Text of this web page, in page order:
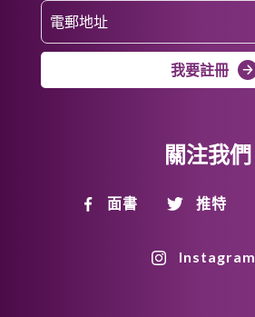
我要註冊
關注我們
面書 推特
Instagram